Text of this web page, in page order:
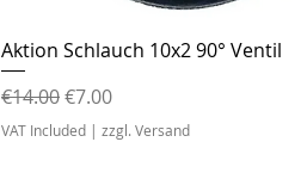
Quick View
Aktion Schlauch 10x2 90° Ventil
Regular Price
€14.00Sale Price
€7.00
VAT Included | zzgl. Versand